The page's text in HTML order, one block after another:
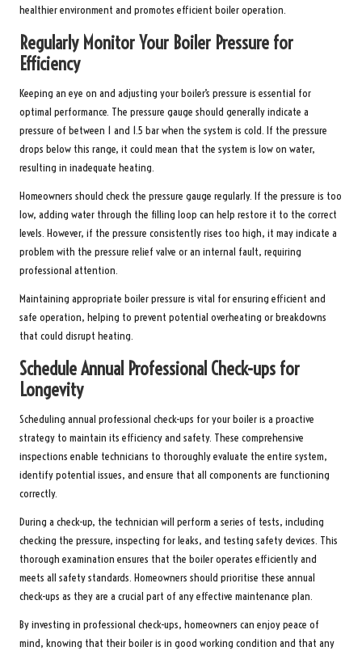
healthier environment and promotes efficient boiler operation.
Regularly Monitor Your Boiler Pressure for
Efficiency
Keeping an eye on and adjusting your boiler’s pressure is essential for
optimal performance. The pressure gauge should generally indicate a
pressure of between 1 and 1.5 bar when the system is cold. If the pressure
drops below this range, it could mean that the system is low on water,
resulting in inadequate heating.
Homeowners should check the pressure gauge regularly. If the pressure is too
low, adding water through the filling loop can help restore it to the correct
levels. However, if the pressure consistently rises too high, it may indicate a
problem with the pressure relief valve or an internal fault, requiring
professional attention.
Maintaining appropriate boiler pressure is vital for ensuring efficient and
safe operation, helping to prevent potential overheating or breakdowns
that could disrupt heating.
Schedule Annual Professional Check-ups for
Longevity
Scheduling annual professional check-ups for your boiler is a proactive
strategy to maintain its efficiency and safety. These comprehensive
inspections enable technicians to thoroughly evaluate the entire system,
identify potential issues, and ensure that all components are functioning
correctly.
During a check-up, the technician will perform a series of tests, including
checking the pressure, inspecting for leaks, and testing safety devices. This
thorough examination ensures that the boiler operates efficiently and
meets all safety standards. Homeowners should prioritise these annual
check-ups as they are a crucial part of any effective maintenance plan.
By investing in professional check-ups, homeowners can enjoy peace of
mind, knowing that their boiler is in good working condition and that any